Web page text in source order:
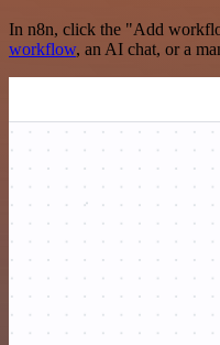
In n8n, click the "Add
workflow, an AI chat, or a